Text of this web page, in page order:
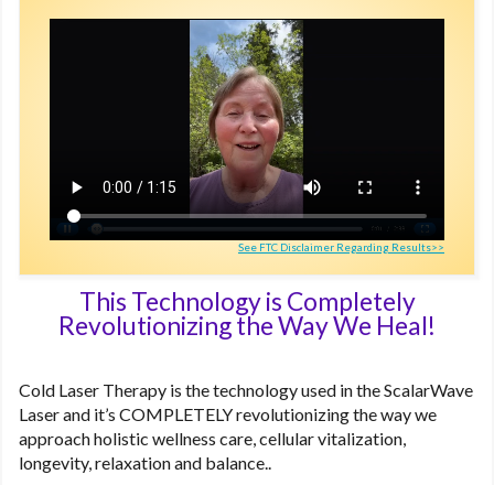
See FTC Disclaimer Regarding Results>>
This Technology is Completely
Revolutionizing the Way We Heal!
Cold Laser Therapy is the technology used in the ScalarWave
Laser and it’s COMPLETELY revolutionizing the way we
approach holistic wellness care, cellular vitalization,
longevity, relaxation and balance..